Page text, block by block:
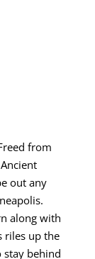
from
out any
along with
riles up the
stay behind